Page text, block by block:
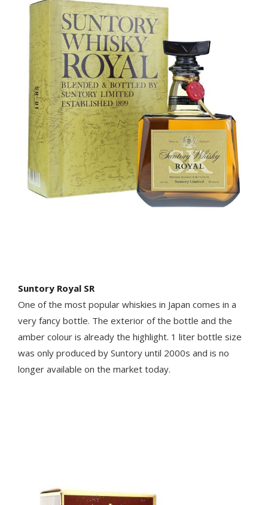
Suntory Royal SR
One of the most popular whiskies in Japan comes in a
very fancy bottle. The exterior of the bottle and the
amber colour is already the highlight. 1 liter bottle size
was only produced by Suntory until 2000s and is no
longer available on the market today.